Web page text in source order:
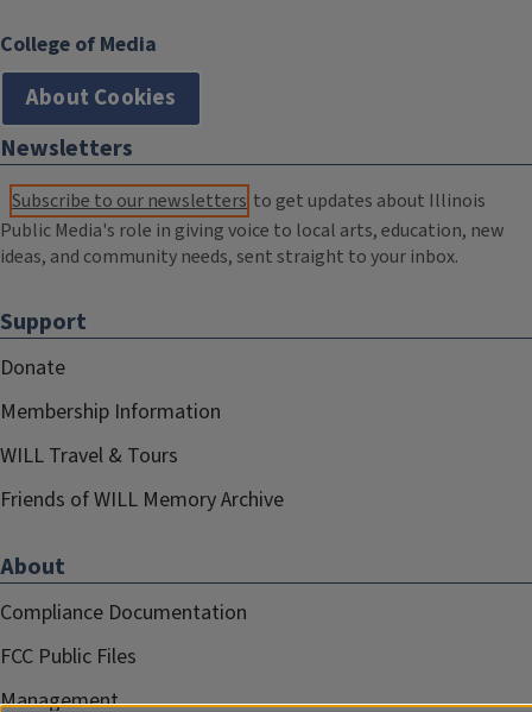
College of Media
About Cookies
Newsletters
Subscribe to our newsletters to get updates about Illinois
Public Media's role in giving voice to local arts, education, new
ideas, and community needs, sent straight to your inbox.
Support
Donate
Membership Information
WILL Travel & Tours
Friends of WILL Memory Archive
About
Compliance Documentation
FCC Public Files
Management